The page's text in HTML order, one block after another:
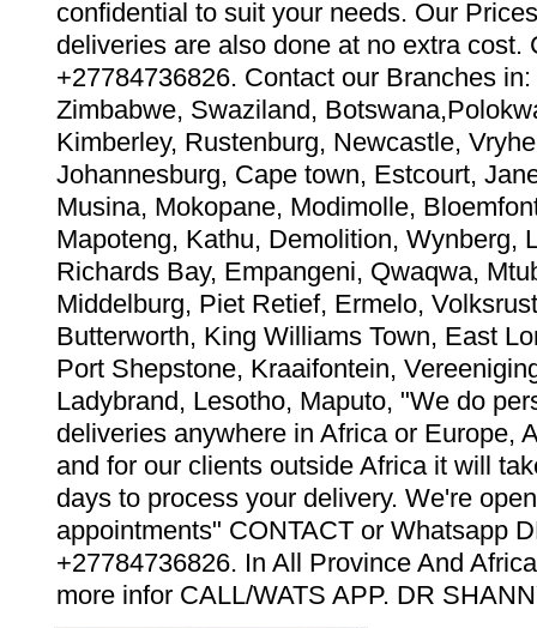
confidential to suit your needs. Our
deliveries are also done at no extra cost.
+27784736826. Contact our Branches
Zimbabwe, Swaziland,
Kimberley, Rustenburg, Newcastle,
Johannesburg, Cape town, Estcourt,
Musina, Mokopane, Modimolle,
Mapoteng, Kathu, Demolition, Wynberg,
Richards Bay, Empangeni, Qwaqwa,
Middelburg, Piet Retief, Ermelo,
Butterworth, King Williams Town, East
Port Shepstone, Kraaifontein,
Ladybrand, Lesotho, Maputo, "We do
deliveries anywhere in Africa or Europe,
and for our clients outside Africa it will
days to process your delivery. We're
appointments" CONTACT or Whatsapp
+27784736826. In All Province And
more infor CALL/WATS APP. DR